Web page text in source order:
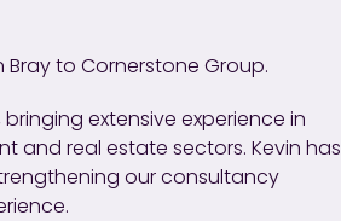
Bray to Cornerstone Group.
extensive experience in
and real estate sectors. Kevin has
our consultancy